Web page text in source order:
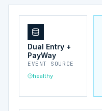
Dual Entry +
PayWay
EVENT SOURCE
healthy